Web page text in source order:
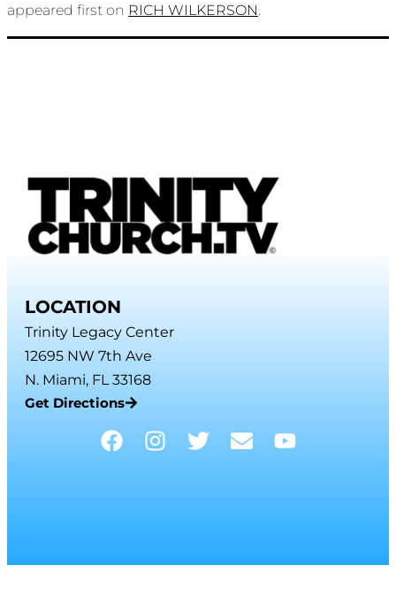
appeared first on RICH WILKERSON
LOCATION
Trinity Legacy Center
12695 NW 7th Ave
N. Miami, FL 33168
Get Directions